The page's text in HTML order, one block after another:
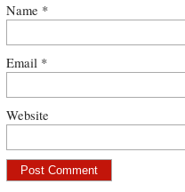
Name *
Email *
Website